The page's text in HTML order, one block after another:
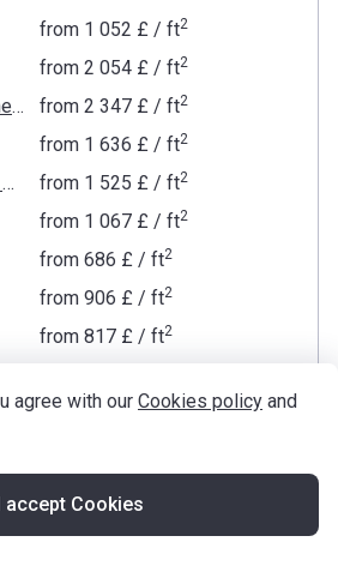
agree with our Cookies policy and
accept Cookies
from ‍1 052 £/ ft2
from ‍2 054 £/ ft2
Kensington and Chelsea from ‍2 347 £/ ft2
from ‍1 636 £/ ft2
Hammersmith and Fulham from ‍1 525 £/ ft2
from ‍1 067 £/ ft2
from ‍686 £/ ft2
from ‍906 £/ ft2
from ‍817 £/ ft2
from‍1 653 £/ ft2